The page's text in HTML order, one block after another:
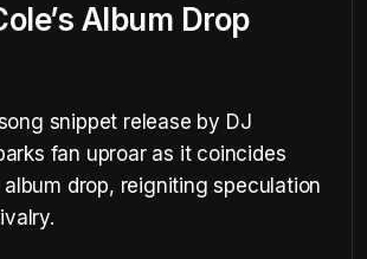
Album Drop
snippet release by DJ
fan uproar as it coincides
drop, reigniting speculation